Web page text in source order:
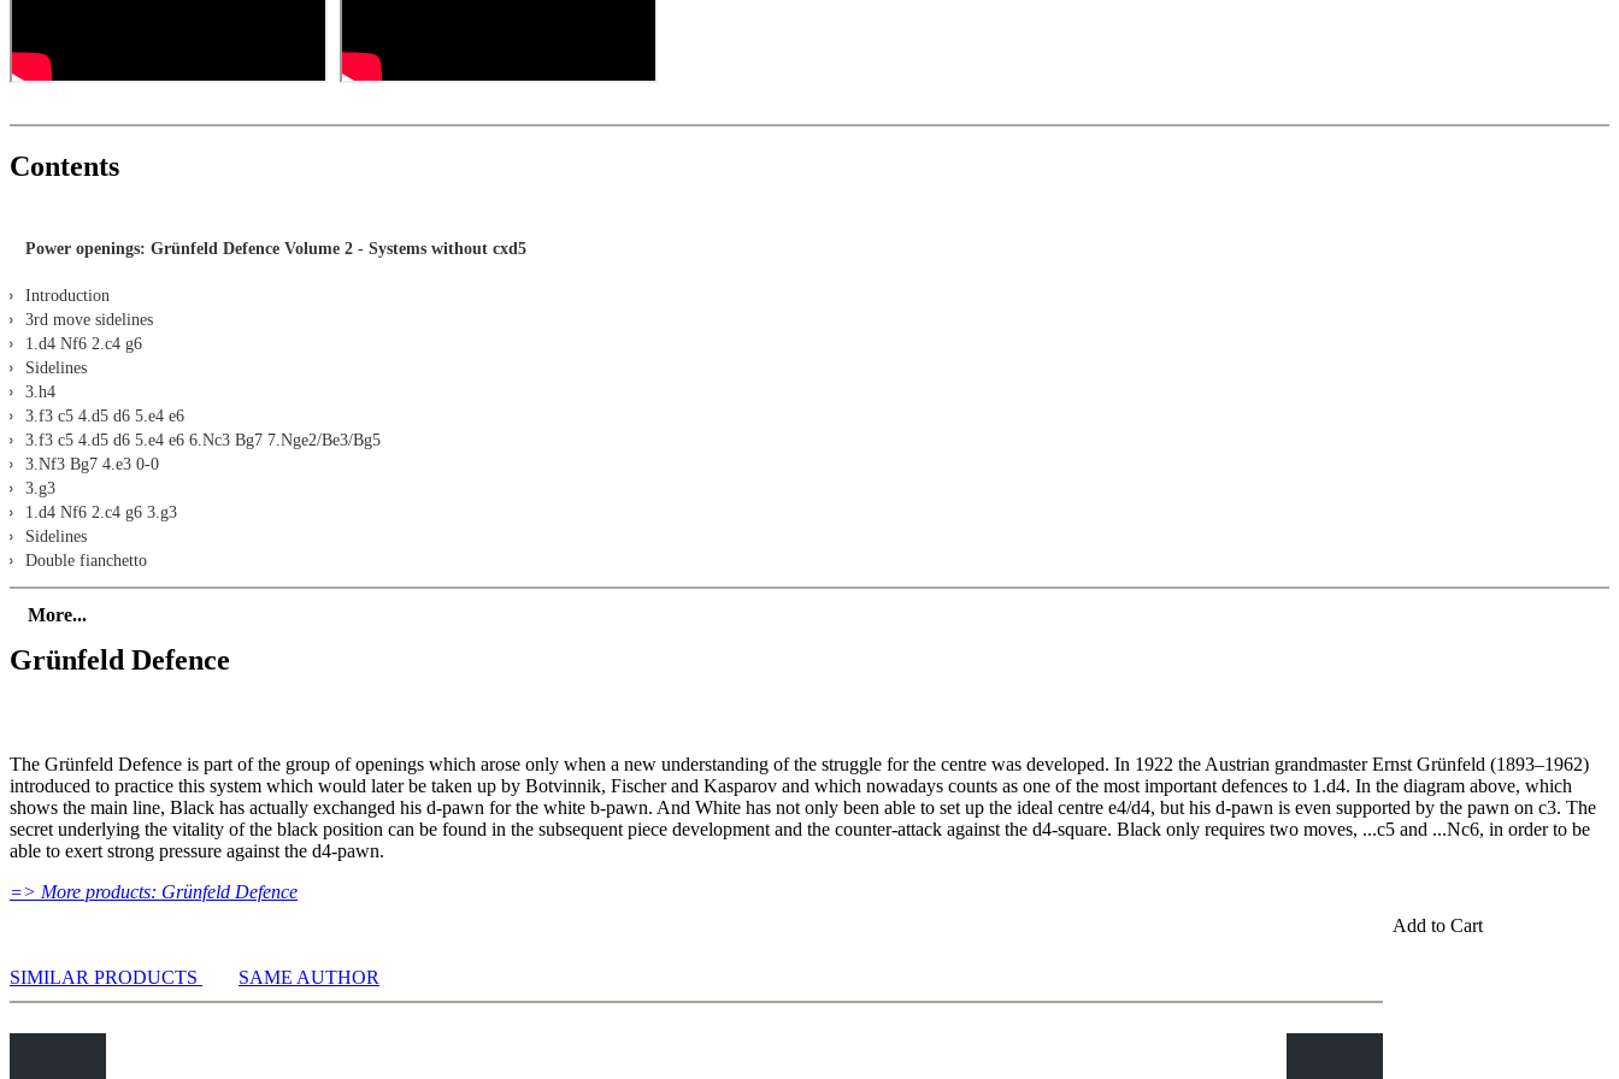
Contents
Power openings: Grünfeld Defence Volume 2 - Systems without cxd5
Introduction
3rd move sidelines
1.d4 Nf6 2.c4 g6
Sidelines
3.h4
3.f3 c5 4.d5 d6 5.e4 e6
3.f3 c5 4.d5 d6 5.e4 e6 6.Nc3 Bg7 7.Nge2/Be3/Bg5
3.Nf3 Bg7 4.e3 0-0
3.g3
1.d4 Nf6 2.c4 g6 3.g3
Sidelines
Double fianchetto
early cxd5
Ideas with Qb3
1.d4 Nf6 2.c4 g6 3.Nc3 d5 4.Nf3 Bg7
1.d4 Nf6 2.c4 g6 3.Nc3 d5
4.e3 Bg7 - Qb3 and b4 systems
4.e3 Bg7 - cxd5 systems
4.e3 Bg7 5.Nf3 0-0 6.Bd2/Be2
1.d4 Nf6 2.c4 g6 3.Nc3 d5
4.Bg5 Bg7 5.Bxf6 Bxf6 6.cxd5 c5 7.dxc5 Nd7
More...
Grünfeld Defence
The Grünfeld Defence is part of the group of openings which arose only when a new understanding of the struggle for the centre was developed. In 1922 the Austrian grandmaster Ernst Grünfeld (1893–1962)
introduced to practice this system which would later be taken up by Botvinnik, Fischer and Kasparov and which nowadays counts as one of the most important defences to 1.d4. In the diagram above, which
shows the main line, Black has actually exchanged his d-pawn for the white b-pawn. And White has not only been able to set up the ideal centre e4/d4, but his d-pawn is even supported by the pawn on c3. The
secret underlying the vitality of the black position can be found in the subsequent piece development and the counter-attack against the d4-square. Black only requires two moves, ...c5 and ...Nc6, in order to be
able to exert strong pressure against the d4-pawn.
=> More products: Grünfeld Defence
Add to Cart
SIMILAR PRODUCTS SAME AUTHOR